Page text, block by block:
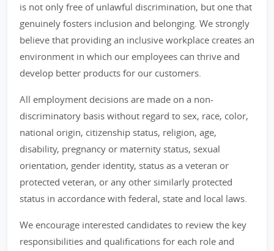
is not only free of unlawful discrimination, but one that
genuinely fosters inclusion and belonging. We strongly
believe that providing an inclusive workplace creates an
environment in which our employees can thrive and
develop better products for our customers.
All employment decisions are made on a non-
discriminatory basis without regard to sex, race, color,
national origin, citizenship status, religion, age,
disability, pregnancy or maternity status, sexual
orientation, gender identity, status as a veteran or
protected veteran, or any other similarly protected
status in accordance with federal, state and local laws.
We encourage interested candidates to review the key
responsibilities and qualifications for each role and